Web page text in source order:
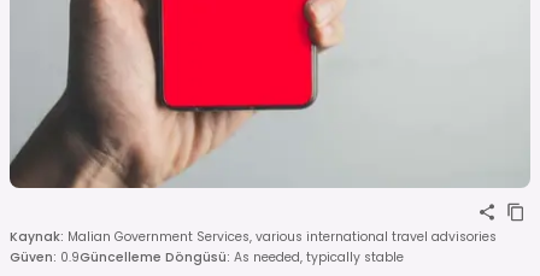
Kaynak: Malian Government Services, various international travel advisories
Güven: 0.9Güncelleme Döngüsü: As needed, typically stable